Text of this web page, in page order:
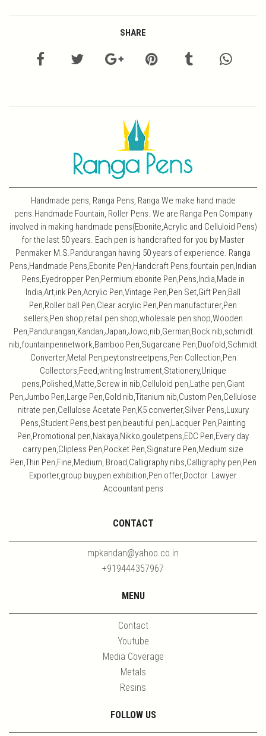
SHARE
Handmade pens, Ranga Pens, Ranga We make hand made
pens.Handmade Fountain, Roller Pens. We are Ranga Pen Company
involved in making handmade pens(Ebonite,Acrylic and Celluloid Pens)
for the last 50 years. Each pen is handcrafted for you by Master
Penmaker M.S.Pandurangan having 50 years of experience. Ranga
Pens,Handmade Pens,Ebonite Pen,Handcraft Pens,fountain pen,Indian
Pens,Eyedropper Pen,Permium ebonite Pen,Pens,India,Made in
India,Art,ink Pen,Acrylic Pen,Vintage Pen,Pen Set,Gift Pen,Ball
Pen,Roller ball Pen,Clear acrylic Pen,Pen manufacturer,Pen
sellers,Pen shop,retail pen shop,wholesale pen shop,Wooden
Pen,Pandurangan,Kandan,Japan,Jowo,nib,German,Bock nib,schmidt
nib,fountainpennetwork,Bamboo Pen,Sugarcane Pen,Duofold,Schmidt
Converter,Metal Pen,peytonstreetpens,Pen Collection,Pen
Collectors,Feed,writing Instrument,Stationery,Unique
pens,Polished,Matte,Screw in nib,Celluloid pen,Lathe pen,Giant
Pen,Jumbo Pen,Large Pen,Gold nib,Titanium nib,Custom Pen,Cellulose
nitrate pen,Cellulose Acetate Pen,K5 converter,Silver Pens,Luxury
Pens,Student Pens,best pen,beautiful pen,Lacquer Pen,Painting
Pen,Promotional pen,Nakaya,Nikko,gouletpens,EDC Pen,Every day
carry pen,Clipless Pen,Pocket Pen,Signature Pen,Medium size
Pen,Thin Pen,Fine,Medium, Broad,Calligraphy nibs,Calligraphy pen,Pen
Exporter,group buy,pen exhibition,Pen offer,Doctor Lawyer
Accountant pens
CONTACT
mpkandan@yahoo.co.in
+919444357967
MENU
Contact
Youtube
Media Coverage
Metals
Resins
FOLLOW US